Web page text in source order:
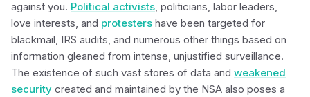
against you. Political activists, politicians, labor leaders,
love interests, and protesters have been targeted for
blackmail, IRS audits, and numerous other things based on
information gleaned from intense, unjustified surveillance.
The existence of such vast stores of data and weakened
security created and maintained by the NSA also poses a